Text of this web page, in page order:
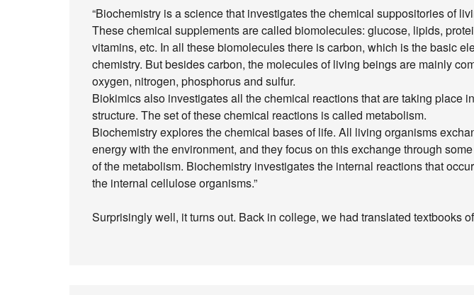
“Biochemistry is a science that investigates the chemical suppositories of
These chemical supplements are called biomolecules: glucose, lipids,
vitamins, etc. In all these biomolecules there is carbon, which is the basic
chemistry. But besides carbon, the molecules of living beings are mainly
oxygen, nitrogen, phosphorus and sulfur.
Biokimics also investigates all the chemical reactions that are taking place
structure. The set of these chemical reactions is called metabolism.
Biochemistry explores the chemical bases of life. All living organisms
energy with the environment, and they focus on this exchange through
of the metabolism. Biochemistry investigates the internal reactions that
the internal cellulose organisms.”
Surprisingly well, it turns out. Back in college, we had translated textbooks